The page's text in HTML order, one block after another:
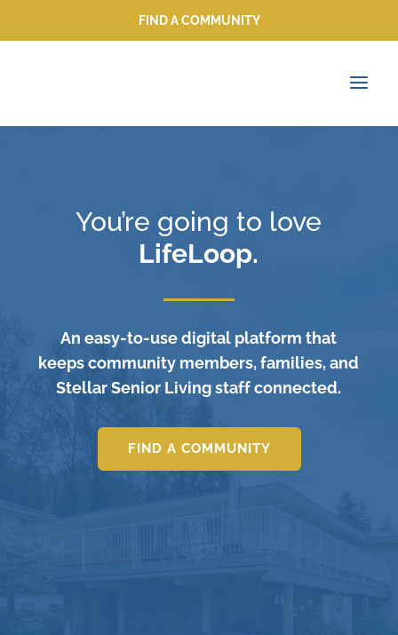
FIND A COMMUNITY
FIND A COMMUNITY
You’re going to love
LifeLoop.
An easy-to-use digital platform that
keeps community members, families, and
Stellar Senior Living staff connected.
FIND A COMMUNITY